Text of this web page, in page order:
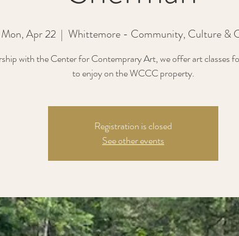
Mon, Apr 22
  |
Whittemore - Community, Culture &
with the Center for Contemprary Art, we offer art classes
to enjoy on the WCCC property.
Registration is closed
See other events